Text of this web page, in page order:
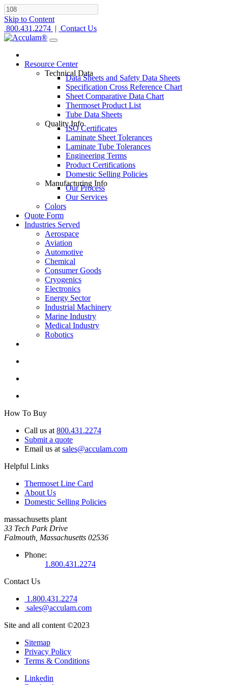
Skip to Content
800.431.2274 | Contact Us
Resource Center
Technical Data
Data Sheets and Safety Data Sheets
Specification Cross Reference Chart
Sheet Comparative Data Chart
Thermoset Product List
Tube Data Sheets
Quality Info
ISO Certificates
Laminate Sheet Tolerances
Laminate Tube Tolerances
Engineering Terms
Product Certifications
Domestic Selling Policies
Manufacturing Info
Our Process
Our Services
Colors
Quote Form
Industries Served
Aerospace
Aviation
Automotive
Chemical
Consumer Goods
Cryogenics
Electronics
Energy Sector
Industrial Machinery
Marine Industry
Medical Industry
Robotics
How To Buy
Call us at 800.431.2274
Submit a quote
Email us at sales@acculam.com
Helpful Links
Thermoset Line Card
About Us
Domestic Selling Policies
massachusetts plant
33 Tech Park Drive
Falmouth, Massachusetts 02536
Phone:
1.800.431.2274
Contact Us
1.800.431.2274
sales@acculam.com
Site and all content ©2023
Sitemap
Privacy Policy
Terms & Conditions
Linkedin